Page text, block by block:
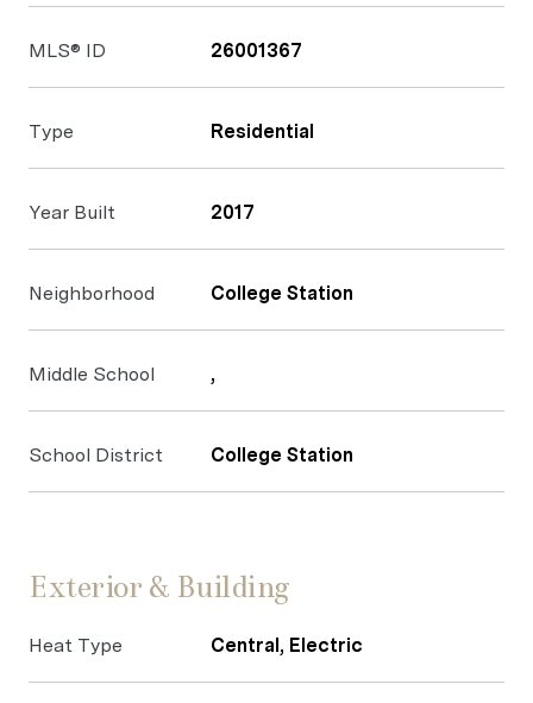
MLS® ID 26001367
Type Residential
Year Built 2017
Neighborhood College Station
Middle School ,
School District College Station
Exterior & Building
Heat Type Central, Electric